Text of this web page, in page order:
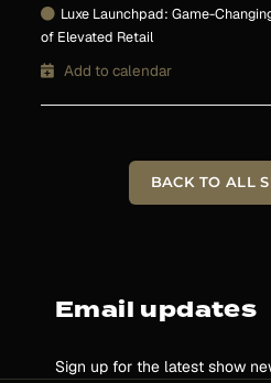
Luxe Launchpad: Game-
of Elevated Retail
Add to calendar
BACK TO ALL
Email updates
Sign up for the latest show